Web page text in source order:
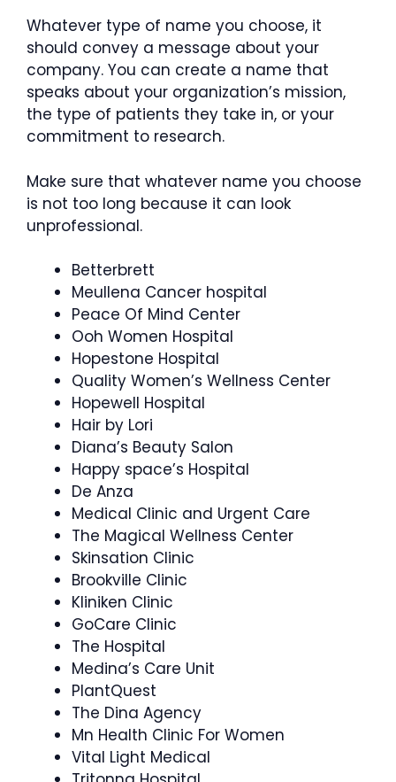
Whatever type of name you choose, it
should convey a message about your
company. You can create a name that
speaks about your organization’s mission,
the type of patients they take in, or your
commitment to research.
Make sure that whatever name you choose
is not too long because it can look
unprofessional.
Betterbrett
Meullena Cancer hospital
Peace Of Mind Center
Ooh Women Hospital
Hopestone Hospital
Quality Women’s Wellness Center
Hopewell Hospital
Hair by Lori
Diana’s Beauty Salon
Happy space’s Hospital
De Anza
Medical Clinic and Urgent Care
The Magical Wellness Center
Skinsation Clinic
Brookville Clinic
Kliniken Clinic
GoCare Clinic
The Hospital
Medina’s Care Unit
PlantQuest
The Dina Agency
Mn Health Clinic For Women
Vital Light Medical